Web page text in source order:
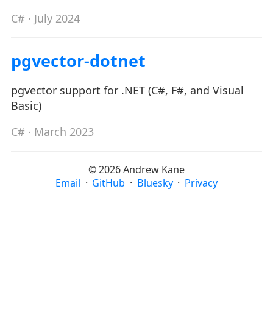
C# · July 2024
pgvector-dotnet
pgvector support for .NET (C#, F#, and Visual
Basic)
C# · March 2023
© 2026 Andrew Kane
Email · GitHub · Bluesky · Privacy